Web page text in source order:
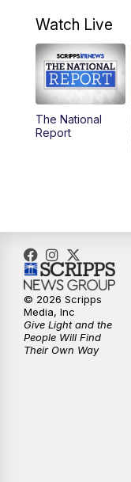
4:30PM
5:00PM
5:30PM
10:30
Watch Live
The National
Report
© 2026 Scripps
Media, Inc
Give Light and the
People Will Find
Their Own Way